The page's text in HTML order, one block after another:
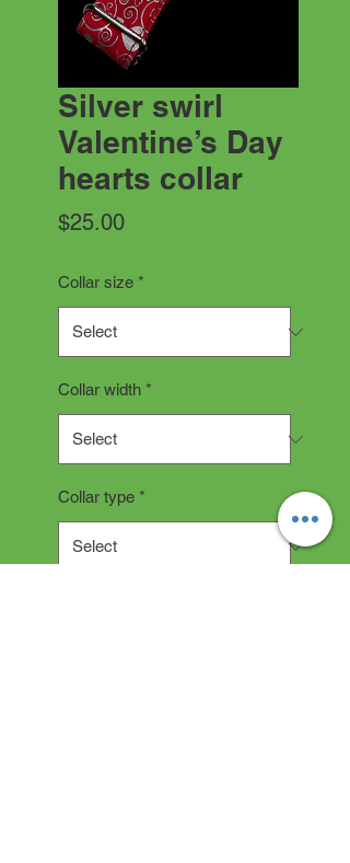
Silver swirl
Valentine’s Day
hearts collar
$25.00Price
Collar size *
Collar width *
Collar type *